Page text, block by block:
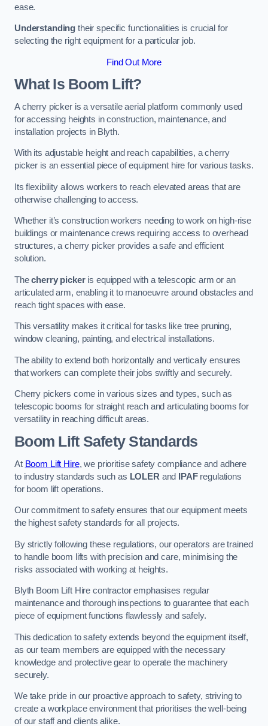
ease.
Understanding their specific functionalities is crucial for
selecting the right equipment for a particular job.
Find Out More
What Is Boom Lift?
A cherry picker is a versatile aerial platform commonly used
for accessing heights in construction, maintenance, and
installation projects in Blyth.
With its adjustable height and reach capabilities, a cherry
picker is an essential piece of equipment hire for various tasks.
Its flexibility allows workers to reach elevated areas that are
otherwise challenging to access.
Whether it’s construction workers needing to work on high-rise
buildings or maintenance crews requiring access to overhead
structures, a cherry picker provides a safe and efficient
solution.
Thecherry pickeris equipped with a telescopic arm or an
articulated arm, enabling it to manoeuvre around obstacles and
reach tight spaces with ease.
This versatility makes it critical for tasks like tree pruning,
window cleaning, painting, and electrical installations.
The ability to extend both horizontally and vertically ensures
that workers can complete their jobs swiftly and securely.
Cherry pickers come in various sizes and types, such as
telescopic booms for straight reach and articulating booms for
versatility in reaching difficult areas.
Boom Lift Safety Standards
At Boom Lift Hire, we prioritise safety compliance and adhere
to industry standards such as LOLER and IPAFregulations
for boom lift operations.
Our commitment to safety ensures that our equipment meets
the highest safety standards for all projects.
By strictly following these regulations, our operators are trained
to handle boom lifts with precision and care, minimising the
risks associated with working at heights.
Blyth Boom Lift Hire contractor emphasises regular
maintenance and thorough inspections to guarantee that each
piece of equipment functions flawlessly and safely.
This dedication to safety extends beyond the equipment itself,
as our team members are equipped with the necessary
knowledge and protective gear to operate the machinery
securely.
We take pride in our proactive approach to safety, striving to
create a workplace environment that prioritises the well-being
of our staff and clients alike.